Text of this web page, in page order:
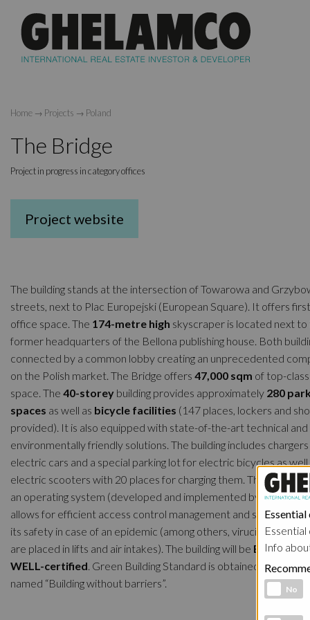
Home → Projects → Poland
The Bridge
Project in progress in category offices
Project website
The building stands at the intersection of Towarowa and
streets, next to Plac Europejski (European Square). It offers
office space. The 174-metre high skyscraper is located next to
former headquarters of the Bellona publishing house. Both
connected by a common lobby creating an unprecedented
on the Polish market. The Bridge offers 47,000 sqm of top-
space. The 40-storey building provides approximately 280
spaces as well as bicycle facilities (147 places, lockers and
provided). It is also equipped with state-of-the-art technical and
environmentally friendly solutions. The building includes
electric cars and a special parking lot for electric bicycles as well
electric scooters with 20 places for charging them. The Bridge
an operating system (developed and implemented by
allows for efficient access control management and solutions
its safety in case of an epidemic (among others, virucidal UV
are placed in lifts and air intakes). The building will be BREEAM
WELL-certified. Green Building Standard is obtained. It will
named “Building without barriers”.
Info
Functional
No